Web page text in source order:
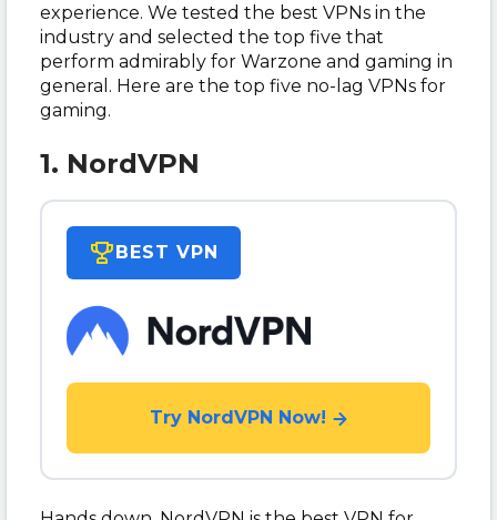
experience. We tested the best VPNs in the
industry and selected the top five that
perform admirably for Warzone and gaming in
general. Here are the top five no-lag VPNs for
gaming.
1. NordVPN
Try NordVPN Now!
BEST VPN